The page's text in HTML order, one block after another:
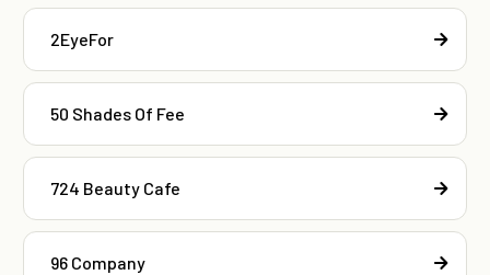
2EyeFor
50 Shades Of Fee
724 Beauty Cafe
96 Company